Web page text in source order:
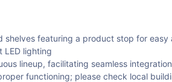
shelves featuring a product stop for easy
LED lighting
lineup, facilitating seamless
functioning; please check local